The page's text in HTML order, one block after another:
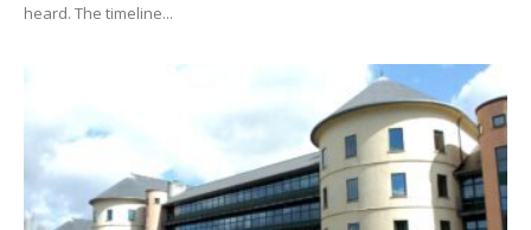
heard. The timeline...